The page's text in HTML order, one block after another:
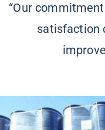
“Our
satisfaction